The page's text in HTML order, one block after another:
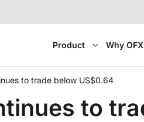
Product Why OFX
to trade below US$0.64
to